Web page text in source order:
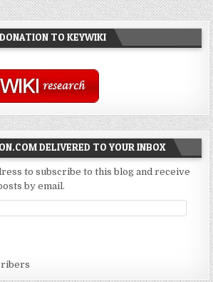
TO KEYWIKI
DELIVERED TO YOUR INBOX
to subscribe to this blog and receive
by email.